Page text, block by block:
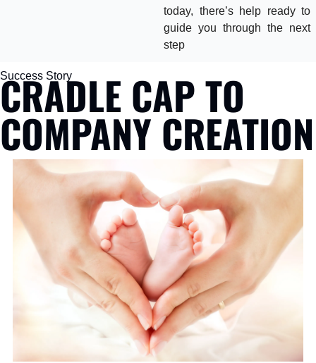
today, there’s help ready to
guide you through the next
step
Success Story
CRADLE CAP TO
COMPANY CREATION